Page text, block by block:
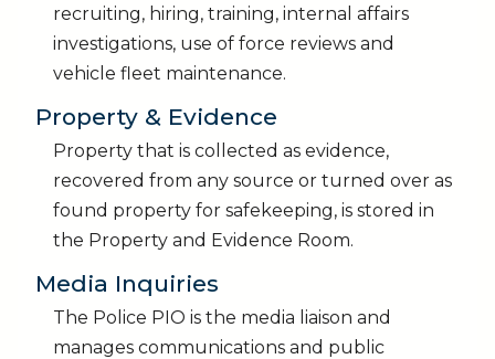
recruiting, hiring, training, internal affairs
investigations, use of force reviews and
vehicle fleet maintenance.
Property & Evidence
Property that is collected as evidence,
recovered from any source or turned over as
found property for safekeeping, is stored in
the Property and Evidence Room.
Media Inquiries
The Police PIO is the media liaison and
manages communications and public